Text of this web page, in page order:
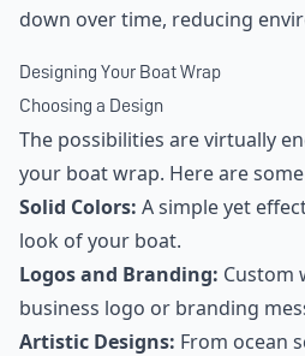
down over time, reducing
Designing Your Boat Wrap
Choosing a Design
The possibilities are virtually
your boat wrap. Here are
Solid Colors: A simple yet
look of your boat.
Logos and Branding: Custom
business logo or branding
Artistic Designs: From ocean